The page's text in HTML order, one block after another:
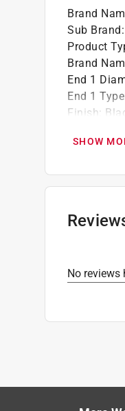
Brand
Sub Brand:
Product
Brand
End 1
End 1 Type
Finish:
Material:
Click here
SHOW
No reviews